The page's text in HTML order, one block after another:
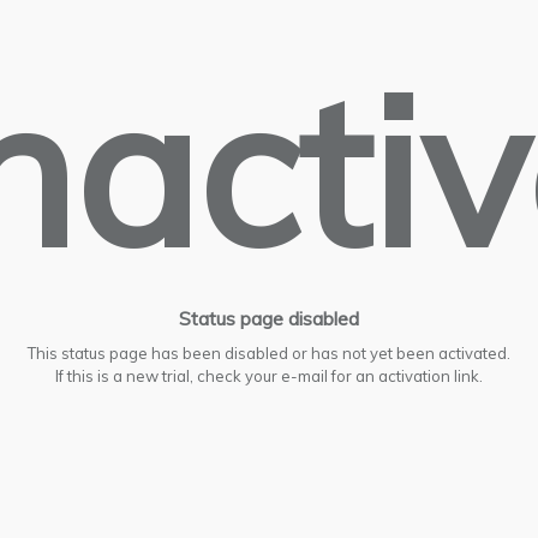
Status page disabled
This status page has been disabled or has not yet been activated.
If this is a new trial, check your e-mail for an activation link.